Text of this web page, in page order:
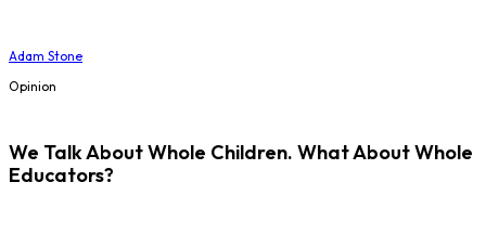
Adam Stone
Opinion
We Talk About Whole Children. What About Whole
Educators?